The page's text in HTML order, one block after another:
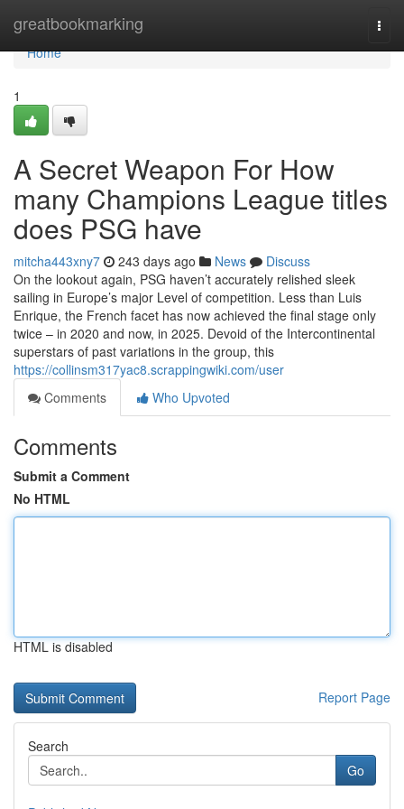
greatbookmarking
Home
Home
1
A Secret Weapon For How
many Champions League titles
does PSG have
mitcha443xny7 243 days ago News
Discuss
On the lookout again, PSG haven’t accurately relished sleek
sailing in Europe’s major Level of competition. Less than Luis
Enrique, the French facet has now achieved the final stage only
twice – in 2020 and now, in 2025. Devoid of the Intercontinental
superstars of past variations in the group, this
https://collinsm317yac8.scrappingwiki.com/user
Comments
Who Upvoted
Comments
Submit a Comment
No HTML
HTML is disabled
Report Page
Search
Go